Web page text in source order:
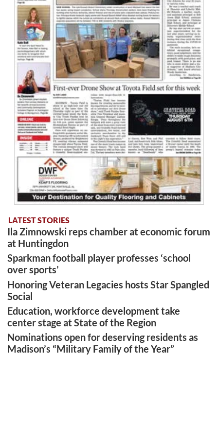
LATEST STORIES
Ila Zimnowski reps chamber at economic forum
at Huntingdon
Sparkman football player professes ‘school
over sports’
Honoring Veteran Legacies hosts Star Spangled
Social
Education, workforce development take
center stage at State of the Region
Nominations open for deserving residents as
Madison’s “Military Family of the Year”